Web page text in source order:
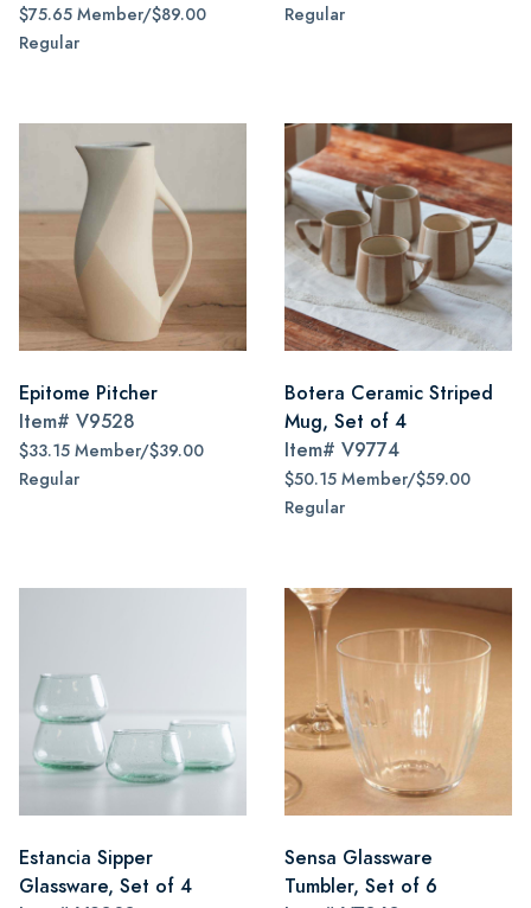
$75.65 Member/$89.00
Regular
Regular
Epitome Pitcher
Item# V9528
$33.15 Member/$39.00
Regular
Botera Ceramic Striped
Mug, Set of 4
Item# V9774
$50.15 Member/$59.00
Regular
Estancia Sipper
Glassware, Set of 4
Sensa Glassware
Tumbler, Set of 6